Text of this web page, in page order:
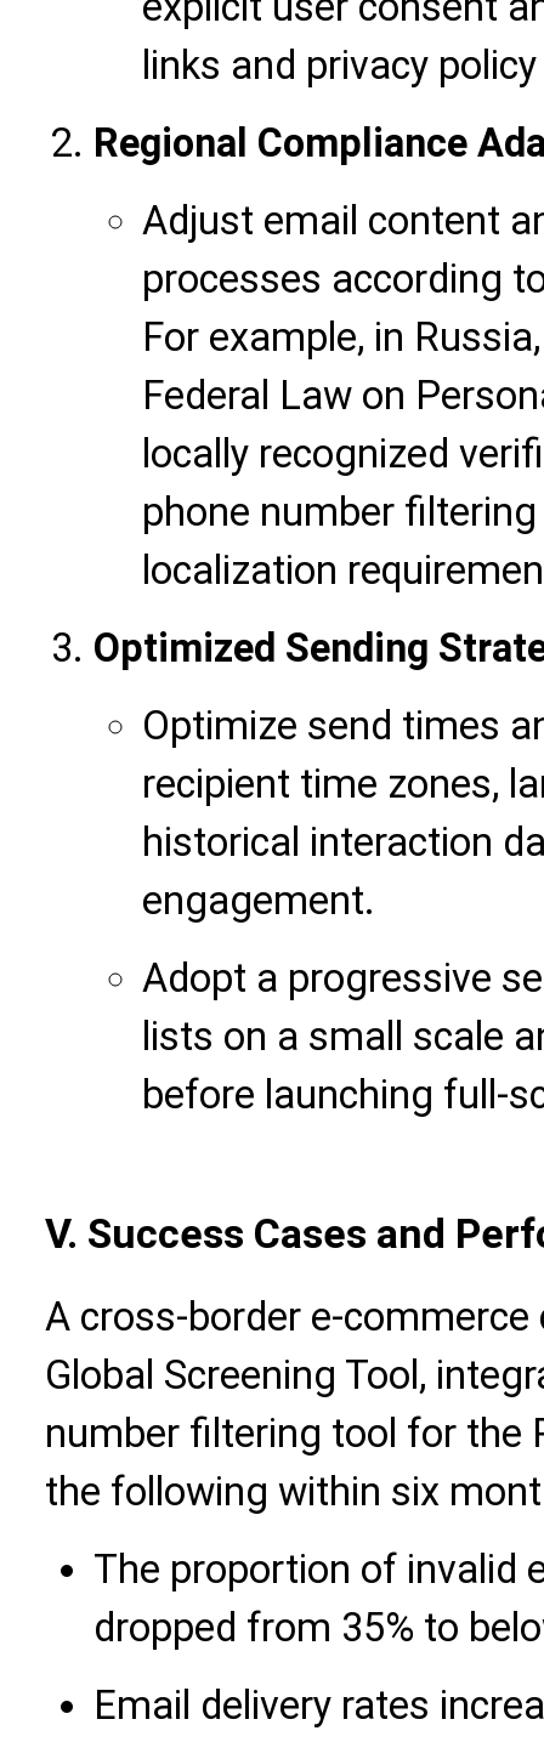
links and privacy
Regional Compliance
Adjust email content
processes according
For example, in
Federal Law on
locally recognized
phone number filtering
localization
Optimized Sending
Optimize send times
recipient time zones,
historical interaction
engagement.
Adopt a progressive
lists on a small scale
before launching full-
V. Success Cases and
A cross-border e-
Global Screening Tool,
number filtering tool for the
the following within six
The proportion of invalid
dropped from 35% to
Email delivery rates